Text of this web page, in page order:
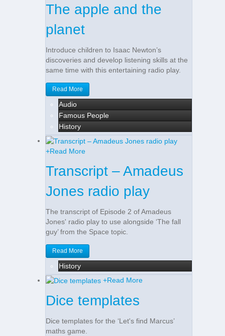
The apple and the
planet
Introduce children to Isaac Newton’s
discoveries and develop listening skills at the
same time with this entertaining radio play.
Read More
Audio
Famous People
History
+Read More
Transcript – Amadeus
Jones radio play
The transcript of Episode 2 of Amadeus
Jones' radio play to use alongside ‘The fall
guy’ from the Space topic.
Read More
History
+Read More
Dice templates
Dice templates for the ‘Let's find Marcus’
maths game.